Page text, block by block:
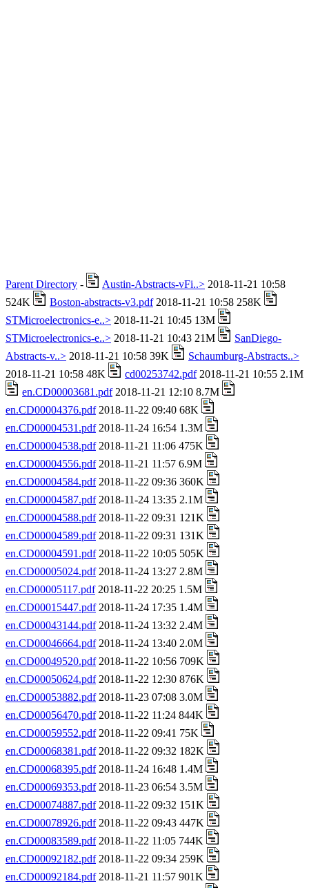
Parent Directory - Austin-Abstracts-vFi..> 2018-11-21 10:58
524K
Boston-abstracts-v3.pdf2018-11-21 10:58 258K
STMicroelectronics-e..> 2018-11-21 10:45 13M
STMicroelectronics-e..> 2018-11-21 10:43 21M
SanDiego-
Abstracts-v..> 2018-11-21 10:58 39K
Schaumburg-Abstracts..>
2018-11-21 10:58 48K
cd00253742.pdf2018-11-21 10:55 2.1M
en.CD00003681.pdf2018-11-21 12:10 8.7M
en.CD00004376.pdf2018-11-22 09:40 68K
en.CD00004531.pdf2018-11-24 16:54 1.3M
en.CD00004538.pdf2018-11-21 11:06 475K
en.CD00004556.pdf2018-11-21 11:57 6.9M
en.CD00004584.pdf2018-11-22 09:36 360K
en.CD00004587.pdf2018-11-24 13:35 2.1M
en.CD00004588.pdf2018-11-22 09:31 121K
en.CD00004589.pdf2018-11-22 09:31 131K
en.CD00004591.pdf2018-11-22 10:05 505K
en.CD00005024.pdf2018-11-24 13:27 2.8M
en.CD00005117.pdf2018-11-22 20:25 1.5M
en.CD00015447.pdf2018-11-24 17:35 1.4M
en.CD00043144.pdf2018-11-24 13:32 2.4M
en.CD00046664.pdf2018-11-24 13:40 2.0M
en.CD00049520.pdf2018-11-22 10:56 709K
en.CD00050624.pdf2018-11-22 12:30 876K
en.CD00053882.pdf2018-11-23 07:08 3.0M
en.CD00056470.pdf2018-11-22 11:24 844K
en.CD00059552.pdf2018-11-22 09:41 75K
en.CD00068381.pdf2018-11-22 09:32 182K
en.CD00068395.pdf2018-11-24 16:48 1.4M
en.CD00069353.pdf2018-11-23 06:54 3.5M
en.CD00074887.pdf2018-11-22 09:32 151K
en.CD00078926.pdf2018-11-22 09:43 447K
en.CD00083589.pdf2018-11-22 11:05 744K
en.CD00092182.pdf2018-11-22 09:34 259K
en.CD00092184.pdf2018-11-21 11:57 901K